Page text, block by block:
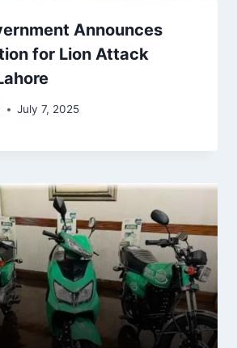
Announces
for Lion Attack
July 7, 2025